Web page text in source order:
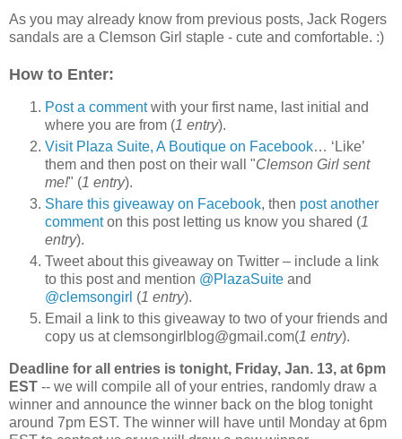
As you may already know from previous posts, Jack Rogers
sandals are a Clemson Girl staple - cute and comfortable. :)
How to Enter:
Post a commentwith your first name, last initial and
where you are from (1 entry).
Visit Plaza Suite, A Boutique on Facebook… ‘Like’
them and then post on their wall "Clemson Girl sent
me!" (1 entry).
Share this giveaway on Facebook, then post another
commenton this post letting us know you shared (1
entry).
Tweet about this giveaway on Twitter – include a link
to this post and mention @PlazaSuite and
@clemsongirl (1 entry).
Email a link to this giveaway to two of your friends and
copy us at clemsongirlblog@gmail.com(1 entry).
Deadline for all entries is tonight, Friday, Jan. 13, at 6pm
EST -- we will compile all of your entries, randomly draw a
winner and announce the winner back on the blog tonight
around 7pm EST. The winner will have until Monday at 6pm